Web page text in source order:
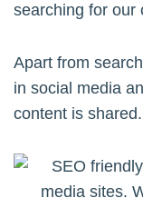
searching for our
Apart from
in social media
content is shared.